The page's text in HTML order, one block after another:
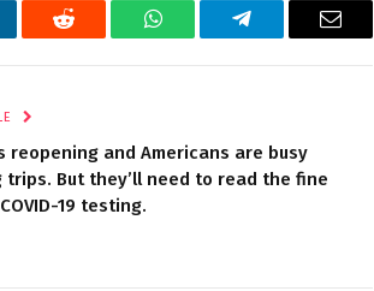
Reddit WhatsAppTelegram Email
reopening and Americans are busy
trips. But they’ll need to read the fine
19 testing.